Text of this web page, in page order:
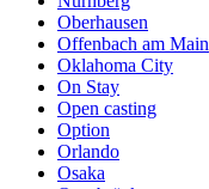
Oberhausen
Offenbach am Main
Oklahoma City
On Stay
Open casting
Option
Orlando
Osaka